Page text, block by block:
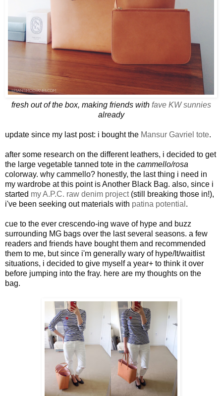
fresh out of the box, making friends with fave KW sunnies
already
update since my last post: i bought the Mansur Gavriel tote.
after some research on the different leathers, i decided to get
the large vegetable tanned tote in the cammello/rosa
colorway. why cammello? honestly, the last thing i need in
my wardrobe at this point is Another Black Bag. also, since i
started my A.P.C. raw denim project(still breaking those in!),
i've been seeking out materials with patina potential .
cue to the ever crescendo-ing wave of hype and buzz
surrounding MG bags over the last several seasons. a few
readers and friends have bought them and recommended
them to me, but since i'm generally wary of hype/It/waitlist
situations, i decided to give myself a year+ to think it over
before jumping into the fray. here are my thoughts on the
bag.